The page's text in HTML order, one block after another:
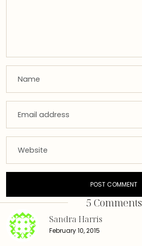
5 Comments
Sandra Harris
February 10, 2015